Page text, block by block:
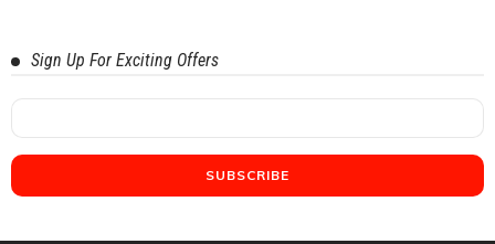
Sign Up For Exciting Offers